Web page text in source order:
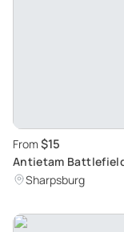
From $15
Antietam
Sharpsburg